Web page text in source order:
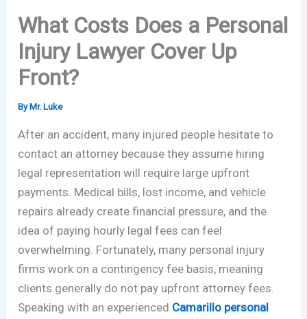
What Costs Does a Personal
Injury Lawyer Cover Up
Front?
By Mr. Luke
After an accident, many injured people hesitate to
contact an attorney because they assume hiring
legal representation will require large upfront
payments. Medical bills, lost income, and vehicle
repairs already create financial pressure, and the
idea of paying hourly legal fees can feel
overwhelming. Fortunately, many personal injury
firms work on a contingency fee basis, meaning
clients generally do not pay upfront attorney fees.
Speaking with an experienced Camarillo personal